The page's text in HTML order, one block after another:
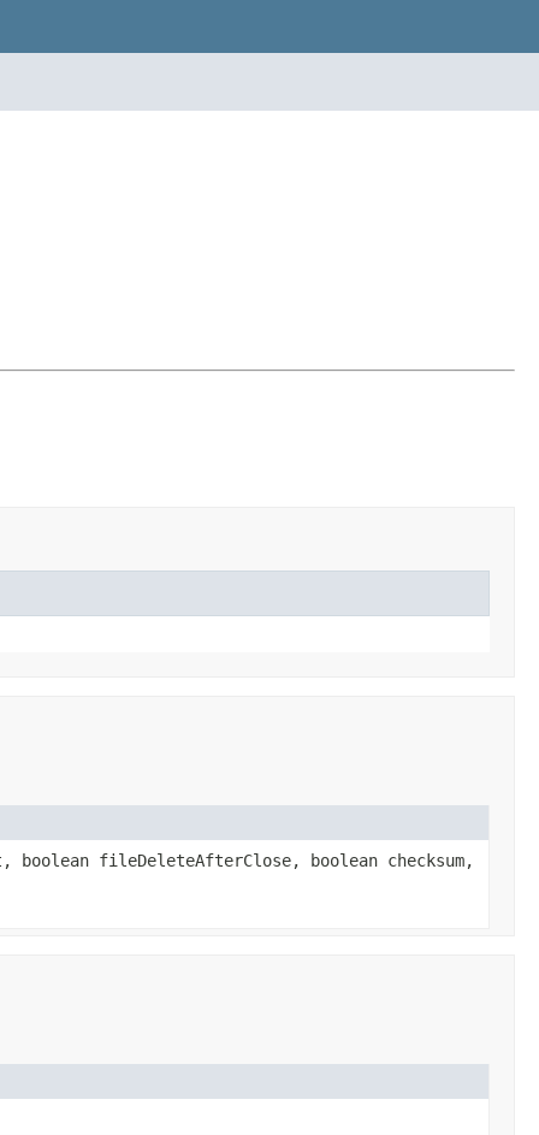
fileDeleteAfterClose, boolean checksum,